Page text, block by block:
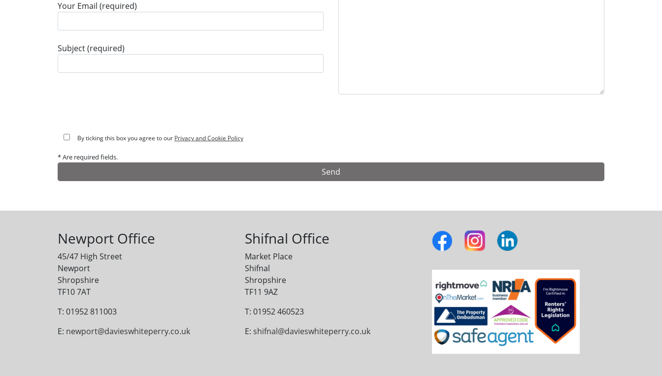
Your Email (required)
Subject (required)
By ticking this box you agree to our Privacy and Cookie Policy
* Are required fields.
Newport Office
45/47 High Street
Newport
Shropshire
TF10 7AT
T: 01952 811003
E: newport@davieswhiteperry.co.uk
Shifnal Office
Market Place
Shifnal
Shropshire
TF11 9AZ
T: 01952 460523
E: shifnal@davieswhiteperry.co.uk